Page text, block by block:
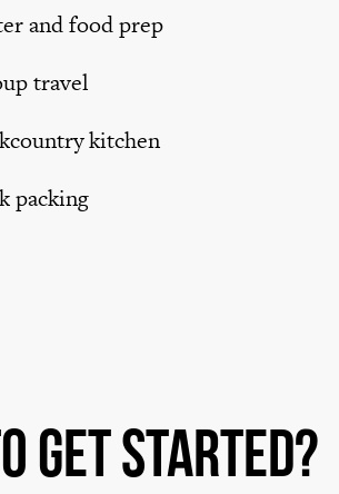
and food prep
travel
kitchen
packing
Get Started?